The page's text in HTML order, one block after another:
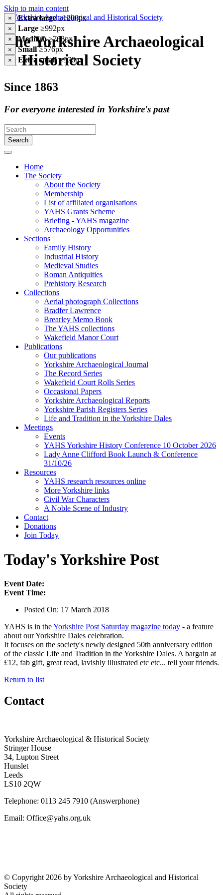
Skip to main content
× Extra large≥1200px
× Large ≥992px
× Medium≥768px
× Small≥576px
× Extra small<576px
The Yorkshire Archaeological
& Historical Society
Since 1863
For everyone interested in Yorkshire's past
Search
Home
The Society
About the Society
Membership
List of affiliated organisations
YAHS Grants Scheme
Briefing - YAHS magazine
Archaeology Opportunities
Sections
Family History
Industrial History
Medieval Studies
Roman Antiquities
Prehistory Research
Collections
Aerial photograph Collections
Bradfer Lawrence
Brearley Memo Book
The YAHS collections
Wakefield Manor Court
Publications
Our publications
Yorkshire Archaeological Journal
The Record Series
Wakefield Court Rolls Series
Occasional Papers
Yorkshire Archaeological Reports
Yorkshire Parish Registers Series
Life and Tradition in the Yorkshire Dales
Meetings
Events
YAHS Yorkshire History Conference 10 October 2026
Lady Anne Clifford Book Launch & Conference
31/10/26
Resources
YAHS research resources online
More Yorkshire links
Civil War Characters
A Noble Scene of Industry
Contact
Donations
Join Today
Today's Yorkshire Post
Event Date:
Event Time:
Posted On: 17 March 2018
YAHS is in theYorkshire Post Saturday magazine today - a feature
about our Yorkshire Dales celebration.
It focuses on the society's newly designed 50th anniversary edition
of the classic Life and Tradition in the Yorkshire Dales. A bargain at
£12, fab gift, great read, lavishly illustrated etc etc... tell your friends.
Return to list
Contact
Yorkshire Archaeological & Historical Society
Stringer House
34, Lupton Street
Hunslet
Leeds
LS10 2QW
Telephone: 0113 245 7910 (Answerphone)
Email: Office@yahs.org.uk
© Copyright 2026 by Yorkshire Archaeological and Historical
Society